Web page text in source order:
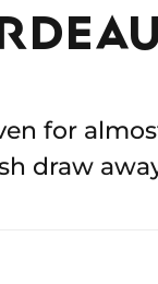
for
draw